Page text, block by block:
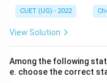
CUET (UG) - 2022
View Solution
Among the following
e. choose the correct